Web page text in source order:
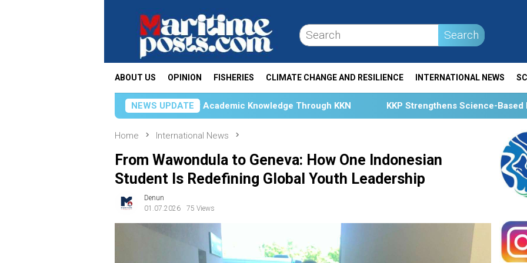
content
Search
ABOUT US OPINION FISHERIES CLIMATE CHANGE AND RESILIENCE INTERNATIONAL NEWS
NEWS UPDATE
Students Apply Academic Knowledge Through KKN KKP Strengthens Science-Based Fisheries Management
Home International News
From Wawondula to Geneva: How One Indonesian
Student Is Redefining Global Youth Leadership
Denun
01.07.2026
75 Views